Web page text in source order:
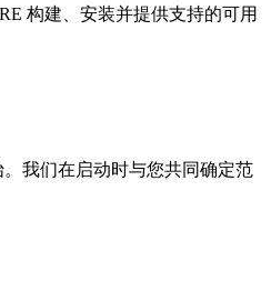
构建、安装并提供支持的可用
我们在启动时与您共同确定范